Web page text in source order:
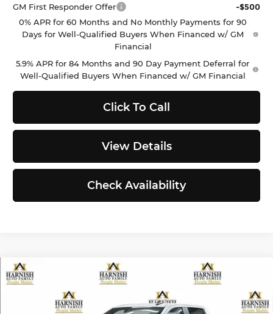
GM First Responder Offer
-$500
0% APR for 60 Months and No Monthly Payments for 90
Days for Well-Qualified Buyers When Financed w/ GM
Financial
5.9% APR for 84 Months and 90 Day Payment Deferral for
Well-Qualified Buyers When Financed w/ GM Financial
Click To Call
View Details
Check Availability
2026 Chevrolet Silverado 1500 RST
Chevrolet of Everett
$50,755
PRICE AFTER REBATES
Compare Vehicle